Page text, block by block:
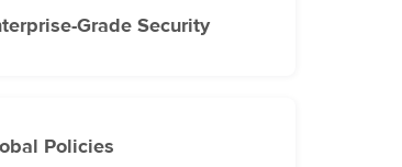
Grade Security
Policies